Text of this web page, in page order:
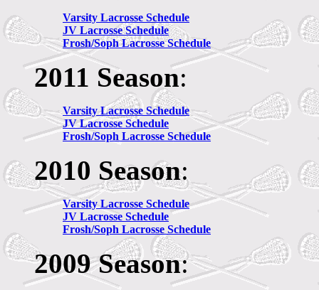
Varsity Lacrosse Schedule
JV Lacrosse Schedule
Frosh/Soph Lacrosse Schedule
2011 Season:
Varsity Lacrosse Schedule
JVLacrosse Schedule
Frosh/Soph Lacrosse Schedule
2010 Season:
Varsity Lacrosse Schedule
JV Lacrosse Schedule
Frosh/Soph Lacrosse Schedule
2009 Season: